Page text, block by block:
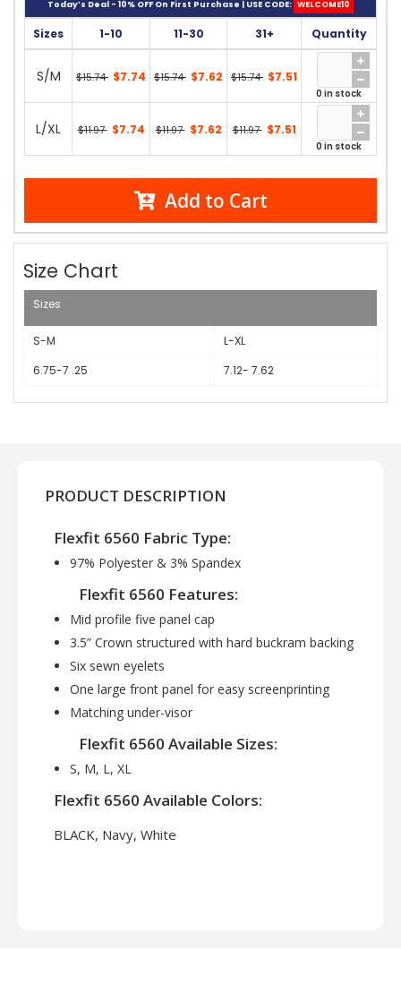
Today’s Deal - 10% OFF On First Purchase | USE CODE: WELCOME10
Sizes 1-10 11-30 31+ Quantity
S/M $15.74 $7.74 $15.74 $7.62 $15.74 $7.51
0 in stock
L/XL $11.97 $7.74 $11.97 $7.62 $11.97 $7.51
0 in stock
Add to Cart
Size Chart
Sizes
S-M
L-XL
6.75-7 .25
7.12- 7.62
PRODUCT DESCRIPTION
Flexfit 6560 Fabric Type:
97% Polyester & 3% Spandex
Flexfit 6560 Features:
Mid profile five panel cap
3.5” Crown structured with hard buckram backing
Six sewn eyelets
One large front panel for easy screenprinting
Matching under-visor
Flexfit 6560 Available Sizes:
S, M, L, XL
Flexfit 6560 Available Colors:
BLACK, Navy, White